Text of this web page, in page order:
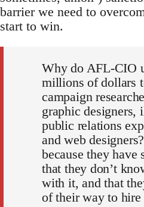
barrier we need to
start to win.
Why do AFL-CIO
millions of dollars
campaign
graphic designers,
public relations
and web
because they have
that they don’t
with it, and that
of their way to hire